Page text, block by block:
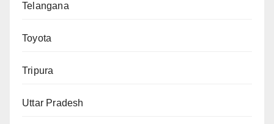
Telangana
Toyota
Tripura
Uttar Pradesh